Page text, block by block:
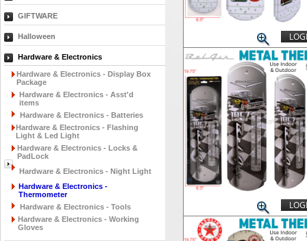
GIFTWARE
Halloween
Hardware & Electronics
Hardware & Electronics - Display Box
Package
Hardware & Electronics - Asst'd
items
Hardware & Electronics - Batteries
Hardware & Electronics - Flashing
Light & Led Light
Hardware & Electronics - Locks &
PadLock
Hardware & Electronics - Night Light
Hardware & Electronics -
Thermometer
Hardware & Electronics - Tools
Hardware & Electronics - Working
Gloves